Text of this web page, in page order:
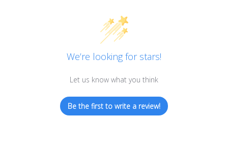
We’re looking for stars!
Let us know what you think
Be the first to write a review!